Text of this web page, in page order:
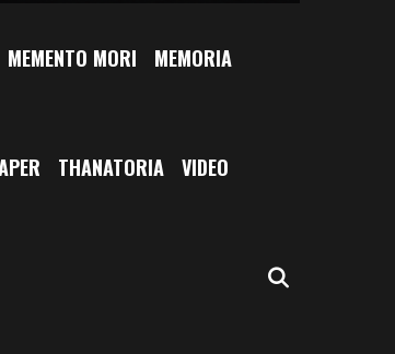
MEMENTO MORI MEMORIA
THANATORIA VIDEO